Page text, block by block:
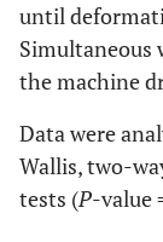
until
the machine
Data were
Wallis, two-
tests (P-value